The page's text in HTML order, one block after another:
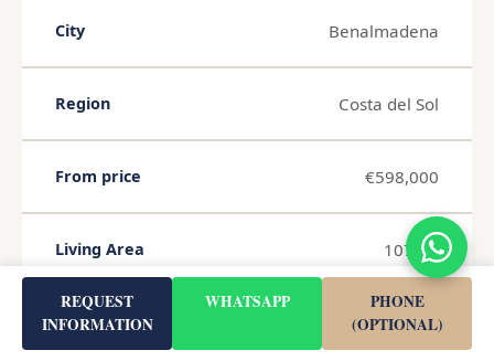
City Benalmadena
Region Costa del Sol
From price €598,000
Living Area 107 m²
Avg. price per m² €5,588 / m²
REQUEST
INFORMATION
WHATSAPP
PHONE
(OPTIONAL)